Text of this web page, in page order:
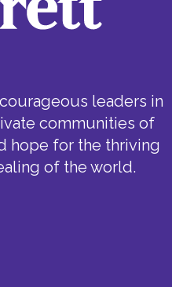
leaders in
communities of
hope for the thriving
of the world.